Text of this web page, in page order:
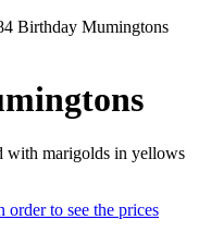
Birthday Mumingtons
with marigolds in yellows
order to see the prices